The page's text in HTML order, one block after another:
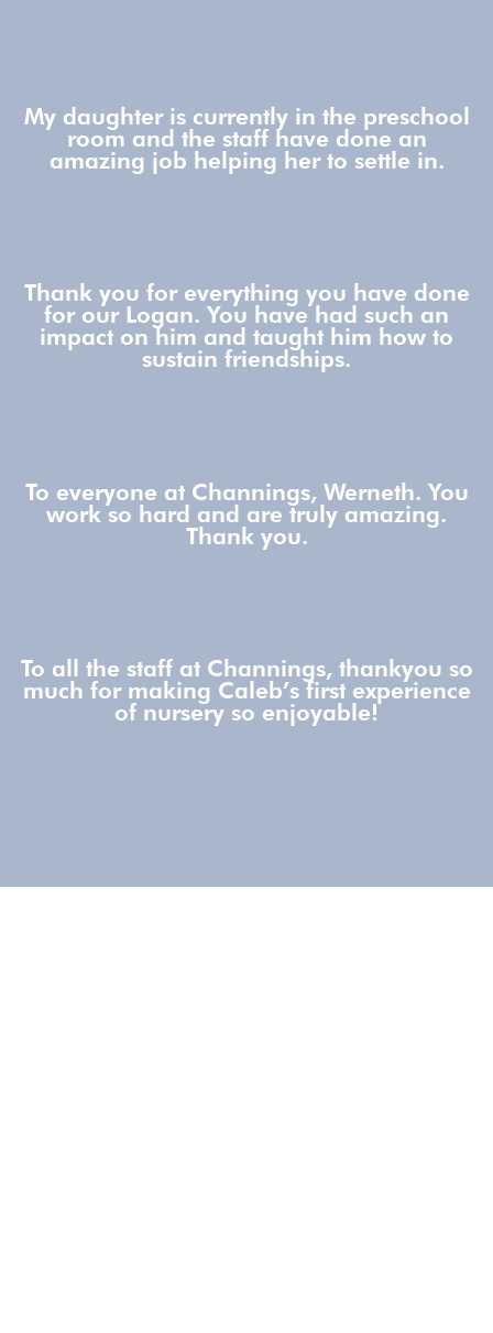
My daughter is currently in the preschool
room and the staff have done an
amazing job helping her to settle in.
Thank you for everything you have done
for our Logan. You have had such an
impact on him and taught him how to
sustain friendships.
To everyone at Channings, Werneth. You
work so hard and are truly amazing.
Thank you.
To all the staff at Channings, thankyou so
much for making Caleb’s first experience
of nursery so enjoyable!